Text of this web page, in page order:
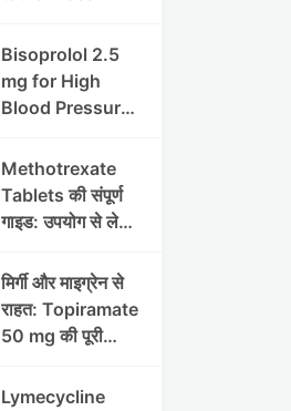
हाइड्रोक्सीज़ाइन
हाइड्रोक्लोराइड
टैबलेट उपयोग व लाभ |
Bisoprolol 2.5
mg for High
Blood Pressure
Benefits,
Dosage &
Precautions
Methotrexate
Tablets की संपूर्ण
गाइड: उपयोग से लेकर
मिर्गी और माइग्रेन से
राहत: Topiramate
50 mg की पूरी
Lymecycline